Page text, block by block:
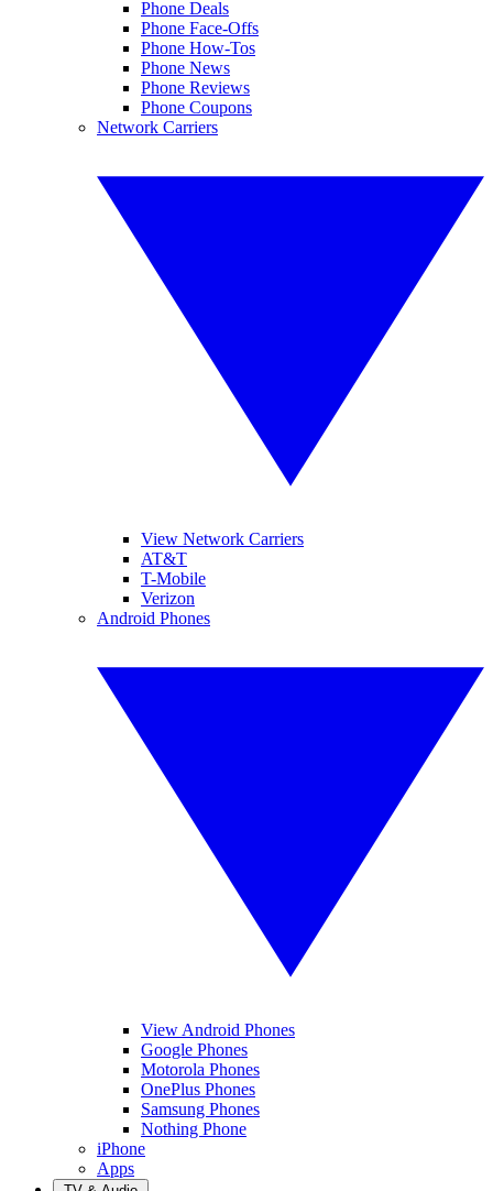
Phone Deals
Phone Face-Offs
Phone How-Tos
Phone News
Phone Reviews
Phone Coupons
Network Carriers
View Network Carriers
AT&T
T-Mobile
Verizon
Android Phones
View Android Phones
Google Phones
Motorola Phones
OnePlus Phones
Samsung Phones
Nothing Phone
iPhone
Apps